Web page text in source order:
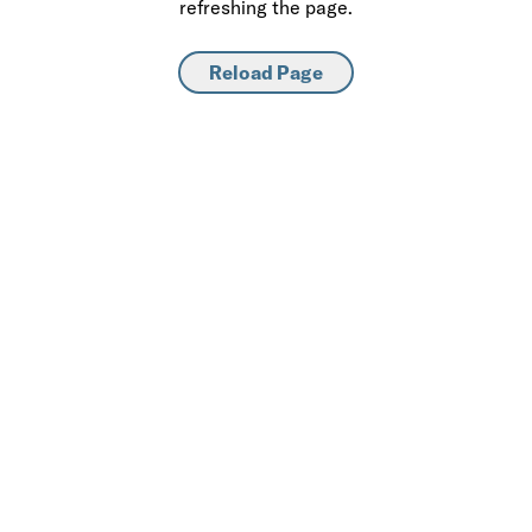
refreshing the page.
Reload Page